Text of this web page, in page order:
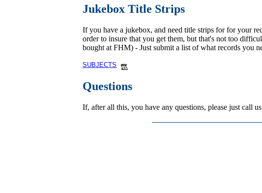
Jukebox Title Strips
If you have a jukebox, and need title strips for for your
order to insure that you get them, but that's not too
bought at FHM) - Just submit a list of what records you
SUBJECTS
Questions
If, after all this, you have any questions, please just call